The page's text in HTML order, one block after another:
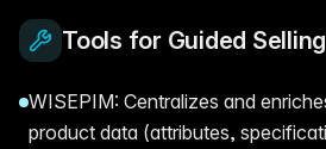
Tools for Guided
WISEPIM: Centralizes and
product data (attributes,